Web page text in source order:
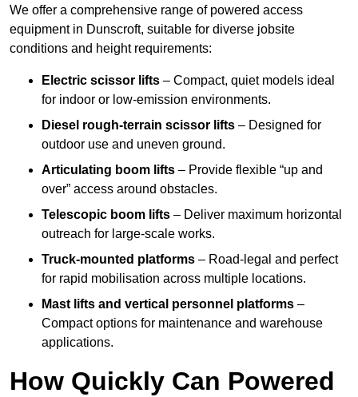
We offer a comprehensive range of powered access
equipment in Dunscroft, suitable for diverse jobsite
conditions and height requirements:
Electric scissor lifts – Compact, quiet models ideal
for indoor or low-emission environments.
Diesel rough-terrain scissor lifts – Designed for
outdoor use and uneven ground.
Articulating boom lifts – Provide flexible “up and
over” access around obstacles.
Telescopic boom lifts – Deliver maximum horizontal
outreach for large-scale works.
Truck-mounted platforms – Road-legal and perfect
for rapid mobilisation across multiple locations.
Mast lifts and vertical personnel platforms –
Compact options for maintenance and warehouse
applications.
How Quickly Can Powered